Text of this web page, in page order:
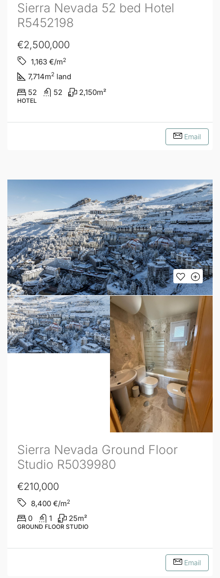
Sierra Nevada 52 bed Hotel
R5452198
€2,500,000
1,163 €/m2
7,714m2 land
52
52 2,150m²
HOTEL
Email
Sierra Nevada Ground Floor
Studio R5039980
€210,000
8,400 €/m2
0 1 25m²
GROUND FLOOR STUDIO
Email